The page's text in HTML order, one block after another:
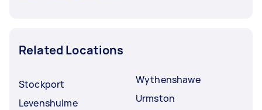
Related Locations
Stockport
Levenshulme
Wythenshawe
Urmston